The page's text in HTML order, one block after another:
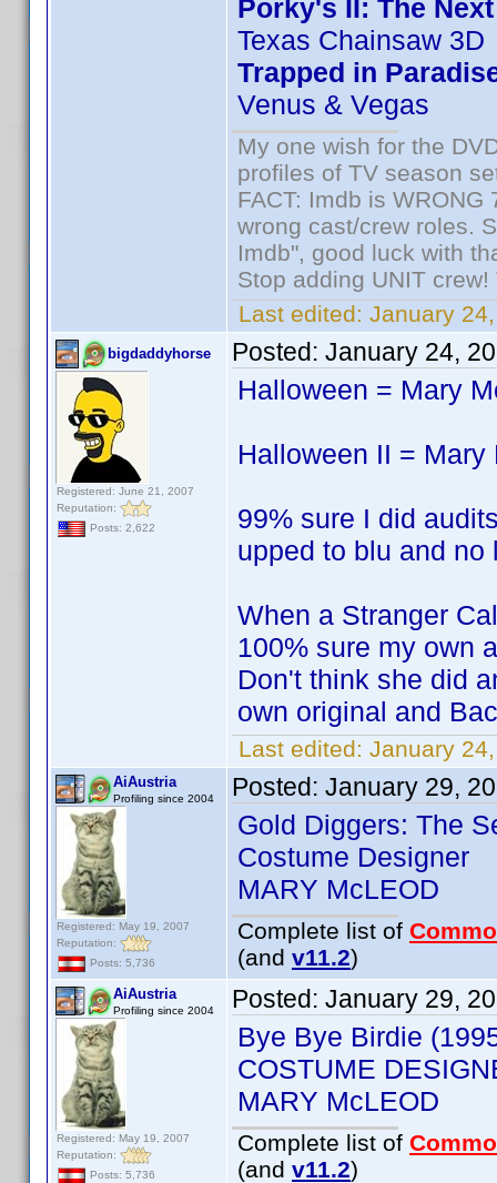
Porky's II: The
Texas Chainsaw 3D
Trapped in
Venus & Vegas
My one wish for the
profiles of TV season
FACT: Imdb is
wrong cast/crew roles.
Imdb", good luck with
Stop adding UNIT
Last edited: January
bigdaddyhorse
Registered: June 21, 2007
Reputation:
Posts: 2,622
Posted: January 24,
Halloween = Mary
Halloween II = Mary
99% sure I did
upped to blu and
When a Stranger
100% sure my own
Don't think she did
own original and
Last edited: January
AiAustria
Profiling since 2004
Registered: May 19, 2007
Reputation:
Posts: 5,736
Posted: January 29,
Gold Diggers: The
Costume Designer
MARY McLEOD
Complete list of
(and v11.2)
AiAustria
Profiling since 2004
Registered: May 19, 2007
Reputation:
Posts: 5,736
Posted: January 29,
Bye Bye Birdie
COSTUME
MARY McLEOD
Complete list of
(and v11.2)